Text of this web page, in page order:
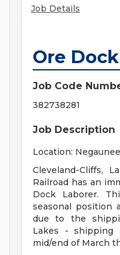
Job Details
Ore
Job Code
382738281
Job Description
Location:
Cleveland-Cliffs,
Railroad has an
Dock Laborer.
seasonal position
due to the
Lakes - shipping
mid/end of March